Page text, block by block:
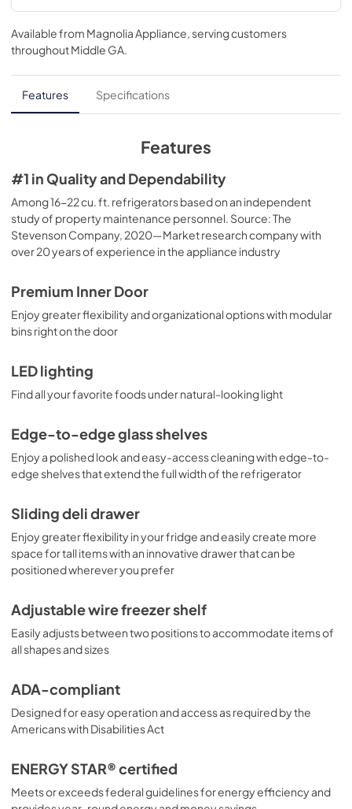
Energy Guide
View|Download
PDF, 79.00 KB
Installation Instructions
View|Download
Quick Specs
View
Download
PDF,229.31 KB
Use and Care Manual
PDF,3.76 MB
Available from Magnolia Appliance, serving customers
throughoutMiddle GA.
Features Specifications
Features
#1 in Quality and Dependability
Among 16-22 cu. ft. refrigerators based on an independent
study of property maintenance personnel. Source: The
Stevenson Company, 2020—Market research company with
over 20 years of experience in the appliance industry
Premium Inner Door
Enjoy greater flexibility and organizational options with modular
bins right on the door
LED lighting
Find all your favorite foods under natural-looking light
Edge-to-edge glass shelves
Enjoy a polished look and easy-access cleaning with edge-to-
edge shelves that extend the full width of the refrigerator
Sliding deli drawer
Enjoy greater flexibility in your fridge and easily create more
space for tall items with an innovative drawer that can be
positioned wherever you prefer
Adjustable wire freezer shelf
Easily adjusts between two positions to accommodate items of
all shapes and sizes
ADA-compliant
Designed for easy operation and access as required by the
Americans with Disabilities Act
ENERGY STAR® certified
Meets or exceeds federal guidelines for energy efficiency and